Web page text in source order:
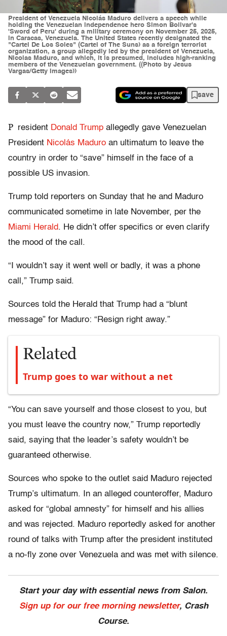
President of Venezuela Nicolás Maduro delivers a speech while
holding the Venezuelan independence hero Simon Bolivar's
'Sword of Peru' during a military ceremony on November 25, 2025,
in Caracas, Venezuela. The United States recently designated the
"Cartel De Los Soles" (Cartel of The Suns) as a foreign terrorist
organization, a group allegedly led by the president of Venezuela,
Nicolas Maduro, and which, it is presumed, includes high-ranking
members of the Venezuelan government. ((Photo by Jesus
Vargas/Getty Images))
save
P resident Donald Trump allegedly gave Venezuelan
President Nicolás Maduro an ultimatum to leave the
country in order to “save” himself in the face of a
possible US invasion.
Trump told reporters on Sunday that he and Maduro
communicated sometime in late November, per the
Miami Herald. He didn’t offer specifics or even clarify
the mood of the call.
“I wouldn’t say it went well or badly, it was a phone
call,” Trump said.
Sources told the Herald that Trump had a “blunt
message” for Maduro: “Resign right away.”
Related
Trump goes to war without a net
“You can save yourself and those closest to you, but
you must leave the country now,” Trump reportedly
said, saying that the leader’s safety wouldn’t be
guaranteed otherwise.
Sources who spoke to the outlet said Maduro rejected
Trump’s ultimatum. In an alleged counteroffer, Maduro
asked for “global amnesty” for himself and his allies
and was rejected. Maduro reportedly asked for another
round of talks with Trump after the president instituted
a no-fly zone over Venezuela and was met with silence.
Start your day with essential news from Salon.
Sign up for our free morning newsletter, Crash
Course.